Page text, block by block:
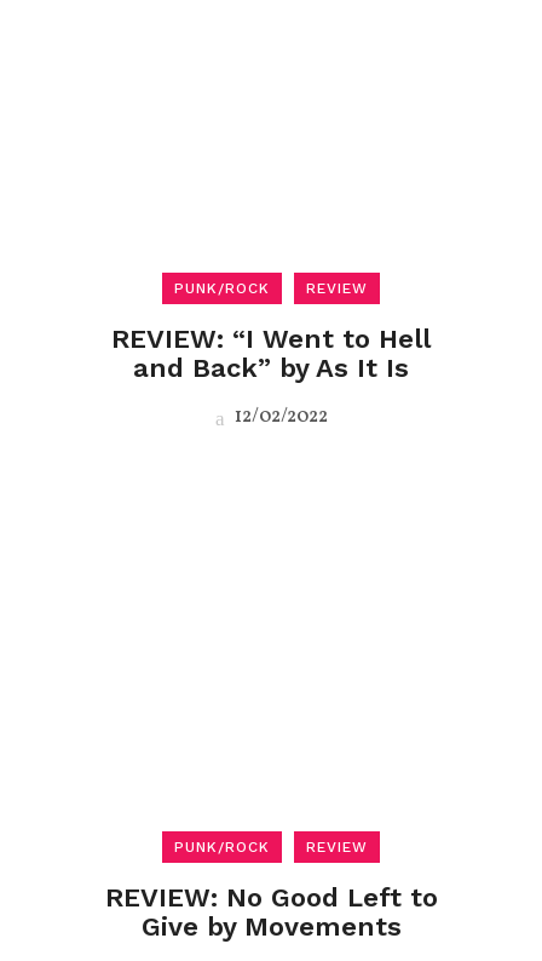
PUNK/ROCK REVIEW
REVIEW: “I Went to Hell
and Back” by As It Is
12/02/2022
PUNK/ROCK REVIEW
REVIEW: No Good Left to
Give by Movements